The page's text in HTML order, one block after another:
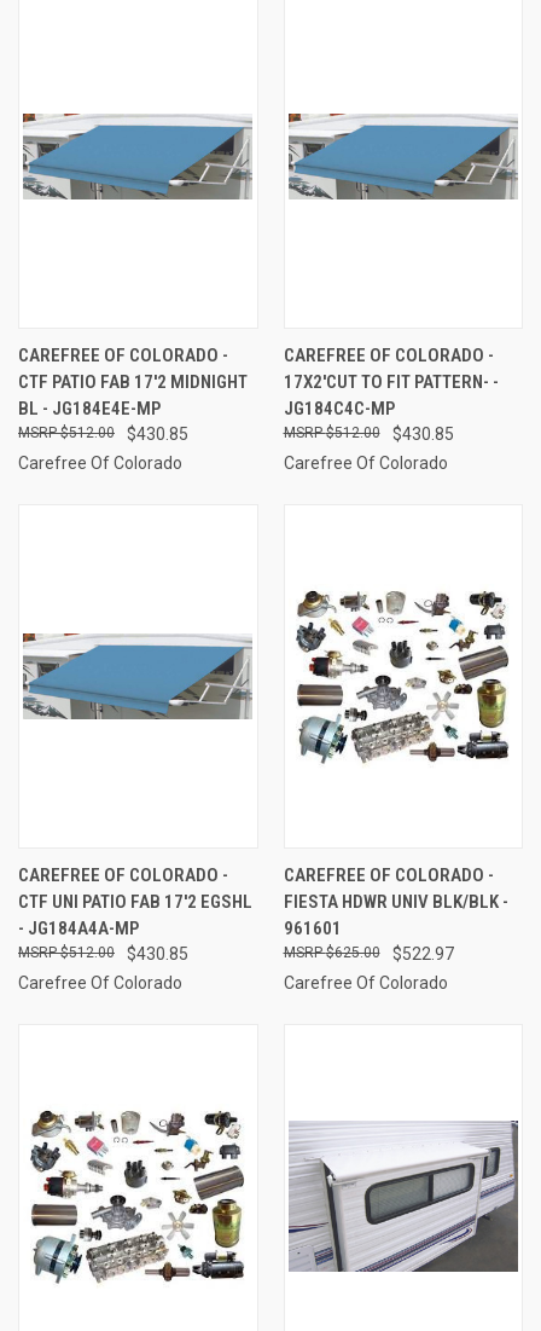
CAREFREE OF COLORADO -
CTF PATIO FAB 17'2 MIDNIGHT
BL - JG184E4E-MP
$430.85
$512.00
Carefree Of Colorado
CAREFREE OF COLORADO -
17X2'CUT TO FIT PATTERN- -
JG184C4C-MP
$430.85
$512.00
Carefree Of Colorado
CAREFREE OF COLORADO -
CTF UNI PATIO FAB 17'2 EGSHL
- JG184A4A-MP
$430.85
$512.00
Carefree Of Colorado
CAREFREE OF COLORADO -
FIESTA HDWR UNIV BLK/BLK -
961601
$522.97
$625.00
Carefree Of Colorado